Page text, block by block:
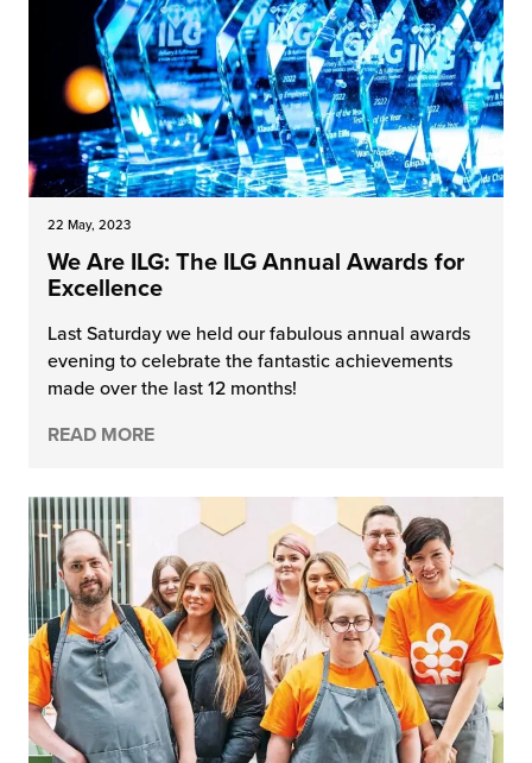
22 May, 2023
We Are ILG: The ILG Annual Awards for
Excellence
Last Saturday we held our fabulous annual awards
evening to celebrate the fantastic achievements
made over the last 12 months!
READ MORE